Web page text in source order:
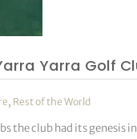
Yarra Golf
, Rest of the World
the club had its genesis